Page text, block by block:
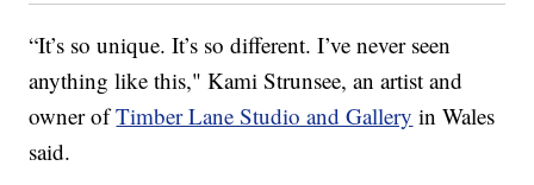
“It’s so unique. It’s so different. I’ve never seen
anything like this," Kami Strunsee, an artist and
owner ofTimber Lane Studio and Gallery in Wales
said.